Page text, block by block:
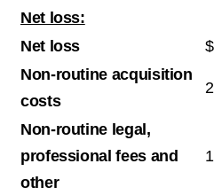
Net loss:
Net loss
$
Non-routine acquisition
costs
2
Non-routine legal,
professional fees and
other